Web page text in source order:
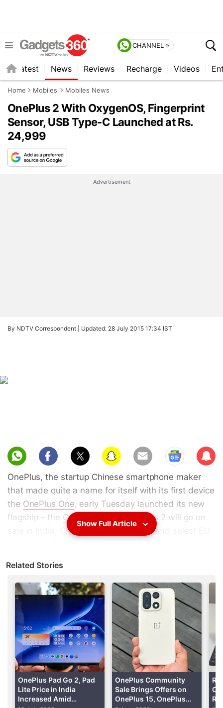
CHANNEL »
Latest News Reviews Recharge Videos
Home Mobiles Mobiles News
OnePlus 2 With OxygenOS, Fingerprint
Sensor, USB Type-C Launched at Rs.
24,999
Advertisement
By NDTV Correspondent | Updated: 28 July 2015 17:34 IST
Sub
scri
OnePlus, the startup Chinese smartphone maker
that made quite a name for itself with its first device
the OnePlus One, early Tuesday launched its new
flagship - the OnePlus 2
. The OnePlus 2 will go on
sale in India, China, the US, Canada, and select EU
be priced in India at Rs. 24,999 and be available via
Amazon India.
The OnePlus 2 will feature a 5.5-inch in-cell display
with a full-HD (1080x1920 pixel) resolution and
1500:1 contrast ratio. It will be powered by a 64-bit
octa-core Snapdragon 810 v2.1 SoC clocked at
1.8GHz and coupled with an Adreno 430 GPU
alongside 4GB of LPDDR4 RAM and 64GB internal
storage. It will sport dual 4G Nano-SIM cards (dual-
SIM dual standby), as well as USB Type-C
Show Full Article
Related Stories
OnePlus Pad Go 2, Pad
Lite Price in India
Increased Amid
OnePlus Community
Sale Brings Offers on
OnePlus 15, OnePlus